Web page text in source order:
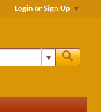
Login or Sign Up